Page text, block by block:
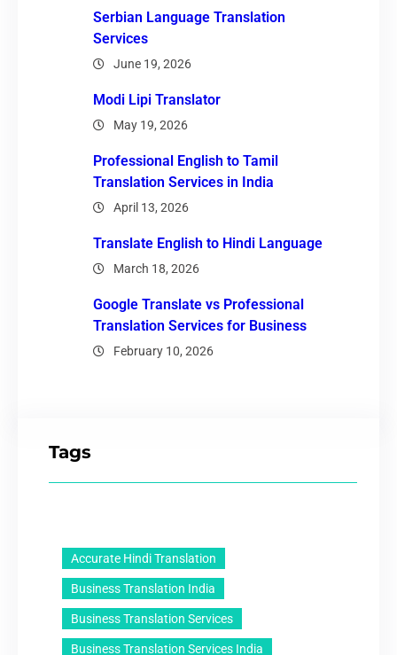
Serbian Language Translation
Services
June 19, 2026
Modi Lipi Translator
May 19, 2026
Professional English to Tamil
Translation Services in India
April 13, 2026
Translate English to Hindi Language
March 18, 2026
Google Translate vs Professional
Translation Services for Business
February 10, 2026
Tags
Accurate Hindi Translation
Business Translation India
Business Translation Services
Business Translation Services India